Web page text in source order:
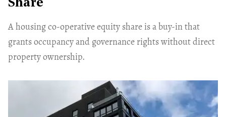
Share
A housing co-operative equity share is a buy-in that
grants occupancy and governance rights without direct
property ownership.